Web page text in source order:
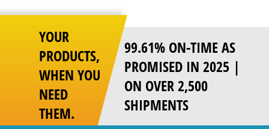
YOUR
PRODUCTS,
WHEN YOU
NEED
THEM.
99.61% ON-TIME AS
PROMISED IN 2025 |
ON OVER 2,500
SHIPMENTS